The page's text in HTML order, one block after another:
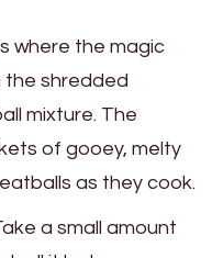
where the magic
the shredded
mixture. The
of gooey, melty
as they cook.
a small amount